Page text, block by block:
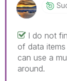
I do not
of data
can use a
around.